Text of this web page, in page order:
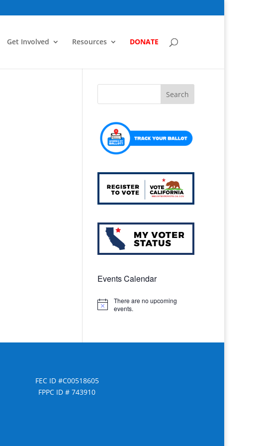
Get Involved Resources DONATE
Events Calendar
Notice
There are no upcoming
events.
FEC ID #C00518605
FPPC ID # 743910